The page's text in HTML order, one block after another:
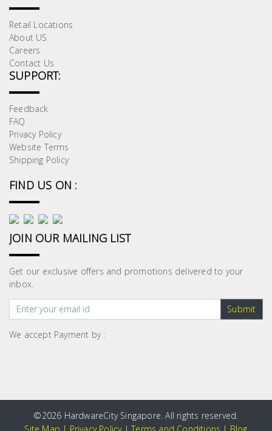
Retail Locations
About US
Careers
Contact Us
SUPPORT:
Feedback
FAQ
Privacy Policy
Website Terms
Shipping Policy
FIND US ON :
JOIN OUR MAILING LIST
Get our exclusive offers and promotions delivered to your
inbox.
Submit
We accept Payment by :
©2026 HardwareCity Singapore. All rights reserved.
Site Map | Privacy Policy|Terms and Conditions | Blog